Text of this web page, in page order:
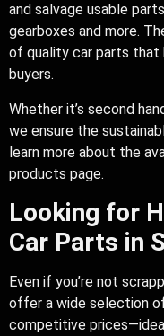
and salvage usable
gearboxes and more.
of quality car parts that
buyers.
Whether it’s second
we ensure the
learn more about the
products page.
Looking for
Car Parts in
Even if you’re not
offer a wide selection
competitive